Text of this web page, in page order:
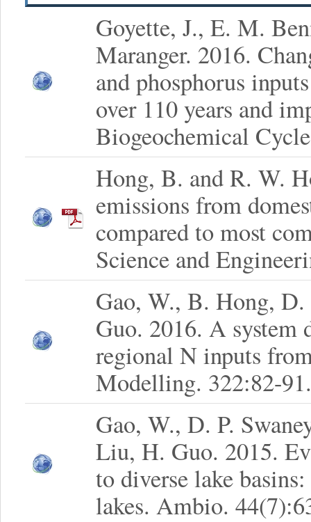
Goyette, J., E. M.
Maranger. 2016.
and phosphorus
over 110 years and
Biogeochemical
Hong, B. and R. W.
emissions from
compared to most
Science and
Gao, W., B. Hong,
Guo. 2016. A system
regional N inputs
Modelling. 322:82-91.
Gao, W., D. P.
Liu, H. Guo. 2015.
to diverse lake
lakes. Ambio.